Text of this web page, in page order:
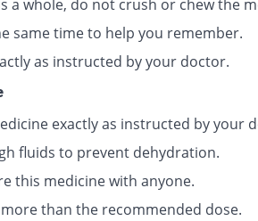
a whole, do not crush or chew the
same time to help you remember.
as instructed by your doctor.
exactly as instructed by your
fluids to prevent dehydration.
this medicine with anyone.
than the recommended dose.